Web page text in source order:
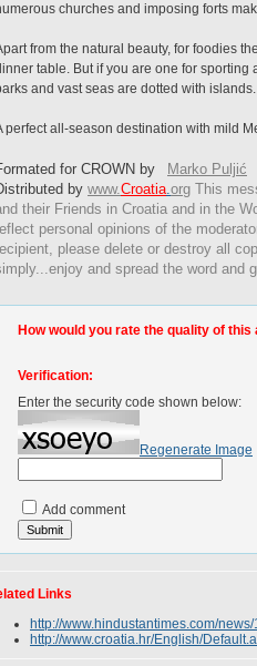
churches and imposing forts
from the natural beauty, for foodies
table. But if you are one for
and vast seas are dotted with islands.
perfect all-season destination with mild
for CROWN by
Marko Puljić
by www.Croatia.org This
their Friends in Croatia and in the
personal opinions of the
please delete or destroy all
and spread the word and
How would you rate the quality of this
Verification:
Enter the security code shown below:
Regenerate Image
Add comment
Links
http://www.hindustantimes.com/
http://www.croatia.hr/English/